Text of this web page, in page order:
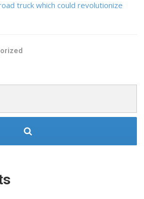
truck which could revolutionize